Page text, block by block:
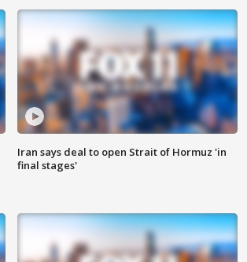
Iran says deal to open Strait of Hormuz 'in
final stages'